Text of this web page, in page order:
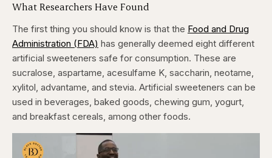
What Researchers Have Found
The first thing you should know is that the Food and Drug
Administration (FDA) has generally deemed eight different
artificial sweeteners safe for consumption. These are
sucralose, aspartame, acesulfame K, saccharin, neotame,
xylitol, advantame, and stevia. Artificial sweeteners can be
used in beverages, baked goods, chewing gum, yogurt,
and breakfast cereals, among other foods.